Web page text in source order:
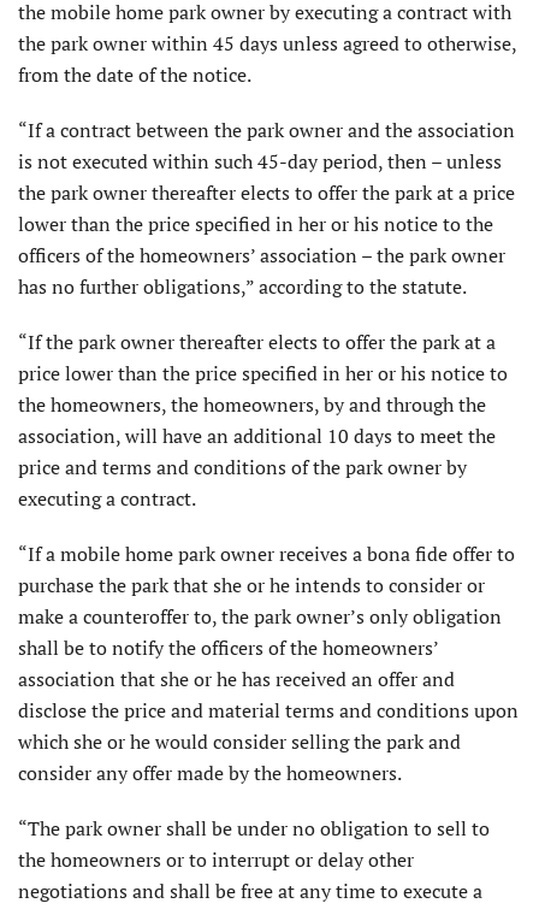
the mobile home park owner by executing a contract with
the park owner within 45 days unless agreed to otherwise,
from the date of the notice.
“If a contract between the park owner and the association
is not executed within such 45-day period, then – unless
the park owner thereafter elects to offer the park at a price
lower than the price specified in her or his notice to the
officers of the homeowners’ association – the park owner
has no further obligations,” according to the statute.
“If the park owner thereafter elects to offer the park at a
price lower than the price specified in her or his notice to
the homeowners, the homeowners, by and through the
association, will have an additional 10 days to meet the
price and terms and conditions of the park owner by
executing a contract.
“If a mobile home park owner receives a bona fide offer to
purchase the park that she or he intends to consider or
make a counteroffer to, the park owner’s only obligation
shall be to notify the officers of the homeowners’
association that she or he has received an offer and
disclose the price and material terms and conditions upon
which she or he would consider selling the park and
consider any offer made by the homeowners.
“The park owner shall be under no obligation to sell to
the homeowners or to interrupt or delay other
negotiations and shall be free at any time to execute a